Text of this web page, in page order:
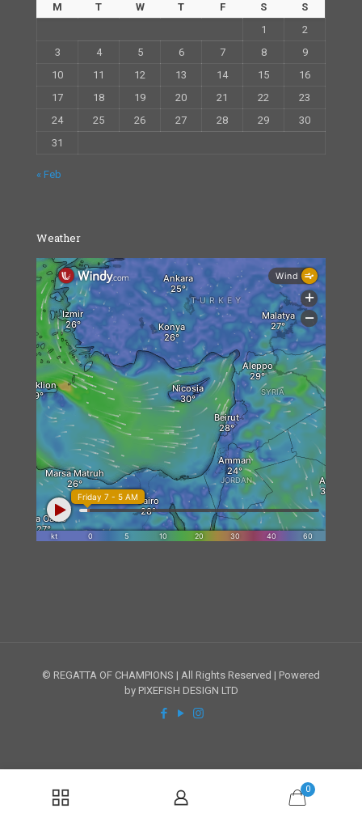
M T W T F S
S
1
2
3
4 5 6 7 8
9
10
11 12 13 14 15
16
17
18 19 20 21 22
23
24
25 26 27 28 29
30
31
« Feb
Weather
© REGATTA OF CHAMPIONS | All Rights Reserved | Powered
by PIXEFISH DESIGN LTD
0